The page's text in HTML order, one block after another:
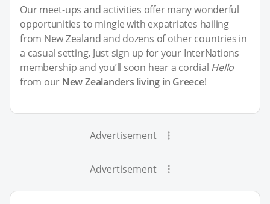
Our meet-ups and activities offer many wonderful
opportunities to mingle with expatriates hailing
from New Zealand and dozens of other countries in
a casual setting. Just sign up for your InterNations
membership and you’ll soon hear a cordial Hello
from our New Zealanders living in Greece!
Advertisement
Advertisement